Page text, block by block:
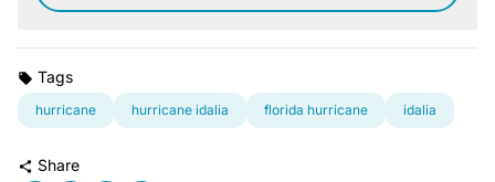
Tags
hurricane hurricane idalia florida hurricane idalia
Share